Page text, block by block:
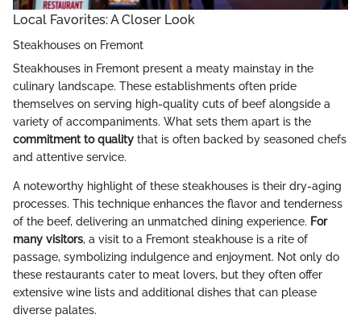
Local Favorites: A Closer Look
Steakhouses on Fremont
Steakhouses in Fremont present a meaty mainstay in the
culinary landscape. These establishments often pride
themselves on serving high-quality cuts of beef alongside a
variety of accompaniments. What sets them apart is the
commitment to quality that is often backed by seasoned chefs
and attentive service.
A noteworthy highlight of these steakhouses is their dry-aging
processes. This technique enhances the flavor and tenderness
of the beef, delivering an unmatched dining experience. For
many visitors, a visit to a Fremont steakhouse is a rite of
passage, symbolizing indulgence and enjoyment. Not only do
these restaurants cater to meat lovers, but they often offer
extensive wine lists and additional dishes that can please
diverse palates.